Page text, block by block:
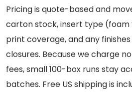
Pricing is quote-based and
carton stock, insert type (foam
print coverage, and any
closures. Because we charge
fees, small 100-box runs stay
batches. Free US shipping is